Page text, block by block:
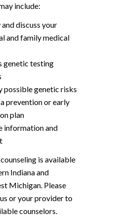
include:
and discuss your
and family medical
genetic testing
possible genetic risks
prevention or early
plan
information and
is available
Indiana and
Michigan. Please
or your provider to
counselors.